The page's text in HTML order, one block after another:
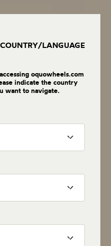
COUNTRY/LANGUAGE
oquowheels.com
indicate the country
want to navigate.